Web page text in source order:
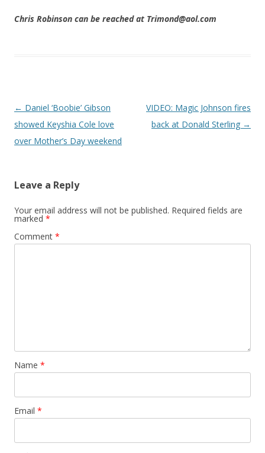
Chris Robinson can be reached at Trimond@aol.com
Post navigation
← Daniel ‘Boobie’ Gibson
showed Keyshia Cole love
over Mother’s Day weekend
VIDEO: Magic Johnson fires
back at Donald Sterling →
Leave a Reply
Your email address will not be published. Required fields are
marked *
Comment *
Name *
Email *